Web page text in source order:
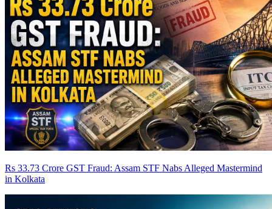
Rs 33.73 Crore GST Fraud: Assam STF Nabs Alleged Mastermind
in Kolkata